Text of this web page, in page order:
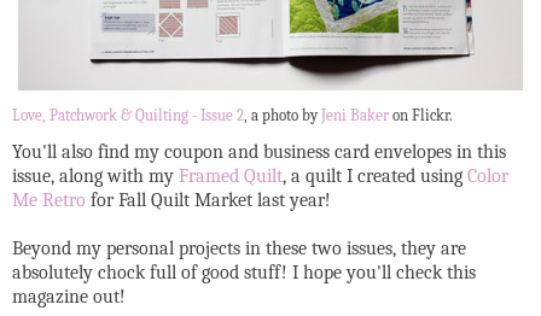
Love, Patchwork & Quilting - Issue 2, a photo by Jeni Baker on Flickr.
You'll also find my coupon and business card envelopes in this
issue, along with my Framed Quilt, a quilt I created using Color
Me Retro for Fall Quilt Market last year!
Beyond my personal projects in these two issues, they are
absolutely chock full of good stuff! I hope you'll check this
magazine out!